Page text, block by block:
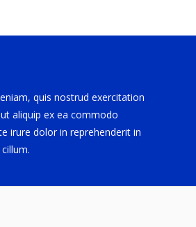
quis nostrud exercitation
aliquip ex ea commodo
irure dolor in reprehenderit in